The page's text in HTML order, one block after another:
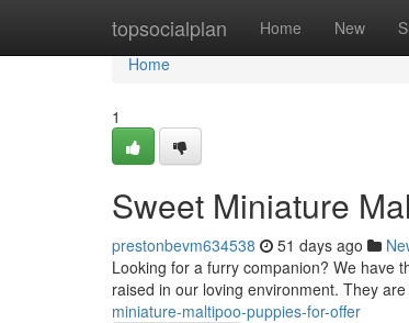
topsocialplan Home New
Home
Home
1
Sweet Miniature
prestonbevm634538 51 days ago
Looking for a furry companion? We have
raised in our loving environment. They
miniature-maltipoo-puppies-for-offer